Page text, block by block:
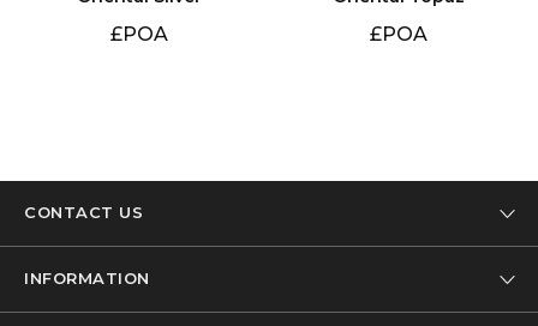
£POA £POA
CONTACT US
INFORMATION